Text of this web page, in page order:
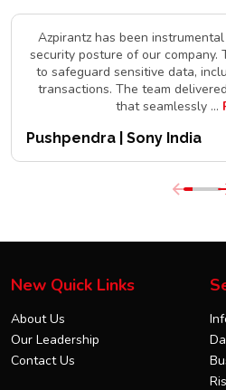
Azpirantz has been
security posture of our company.
to safeguard sensitive data,
transactions. The team
that seamlessly ...
Pushpendra | Sony India
New Quick Links
About Us
Our Leadership
Contact Us